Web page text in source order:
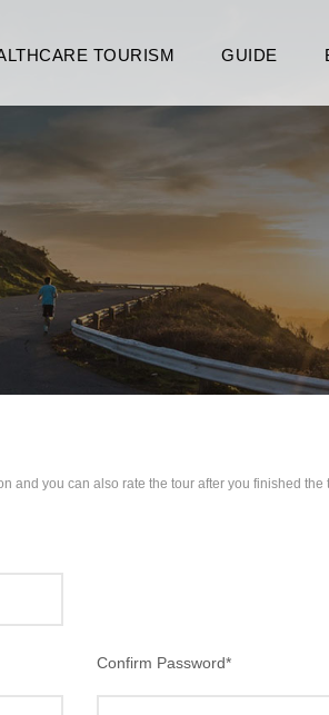
TOURISM GUIDE
and you can also rate the tour after you finished the
Confirm Password*